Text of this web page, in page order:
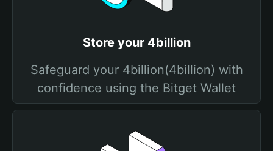
Store your 4billion
Safeguard your 4billion(4billion) with
confidence using the Bitget Wallet